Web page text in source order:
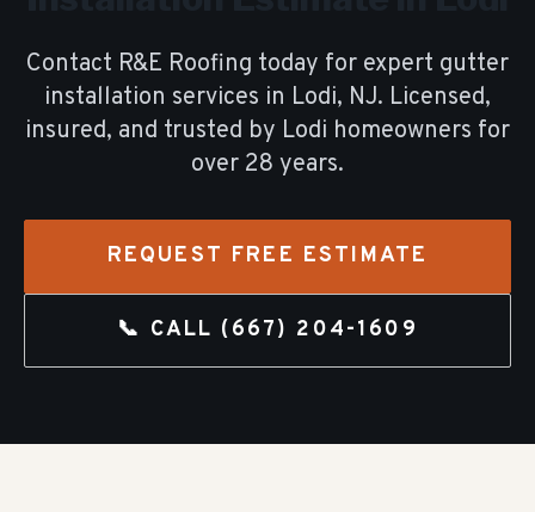
Contact R&E Roofing today for expert gutter
installation services in Lodi, NJ. Licensed,
insured, and trusted by Lodi homeowners for
over 28 years.
REQUEST FREE ESTIMATE
📞 CALL (667) 204-1609